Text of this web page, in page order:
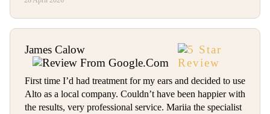
James Calow
First time I’d had treatment for my ears and decided to use
Alto as a local company. Couldn’t have been happier with
the results, very professional service. Mariia the specialist